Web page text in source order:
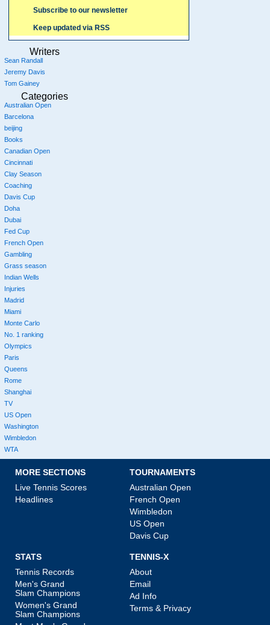
Subscribe to our newsletter
Keep updated via RSS
Writers
Sean Randall
Jeremy Davis
Tom Gainey
Categories
Australian Open
Barcelona
beijing
Books
Canadian Open
Cincinnati
Clay Season
Coaching
Davis Cup
Doha
Dubai
Fed Cup
French Open
Gambling
Grass season
Indian Wells
Injuries
Madrid
Miami
Monte Carlo
No. 1 ranking
Olympics
Paris
Queens
Rome
Shanghai
TV
US Open
Washington
Wimbledon
WTA
MORE SECTIONS
Live Tennis Scores
Headlines
TOURNAMENTS
Australian Open
French Open
Wimbledon
US Open
Davis Cup
STATS
Tennis Records
Men's Grand
Slam Champions
Women's Grand
Slam Champions
TENNIS-X
About
Email
Ad Info
Terms & Privacy